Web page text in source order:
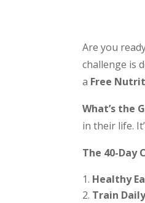
Are you
challenge is
a Free
What’s the
in their life.
The 40-Day
Healthy
Train